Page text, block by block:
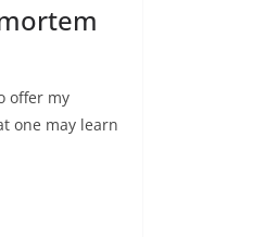
offer my
one may learn